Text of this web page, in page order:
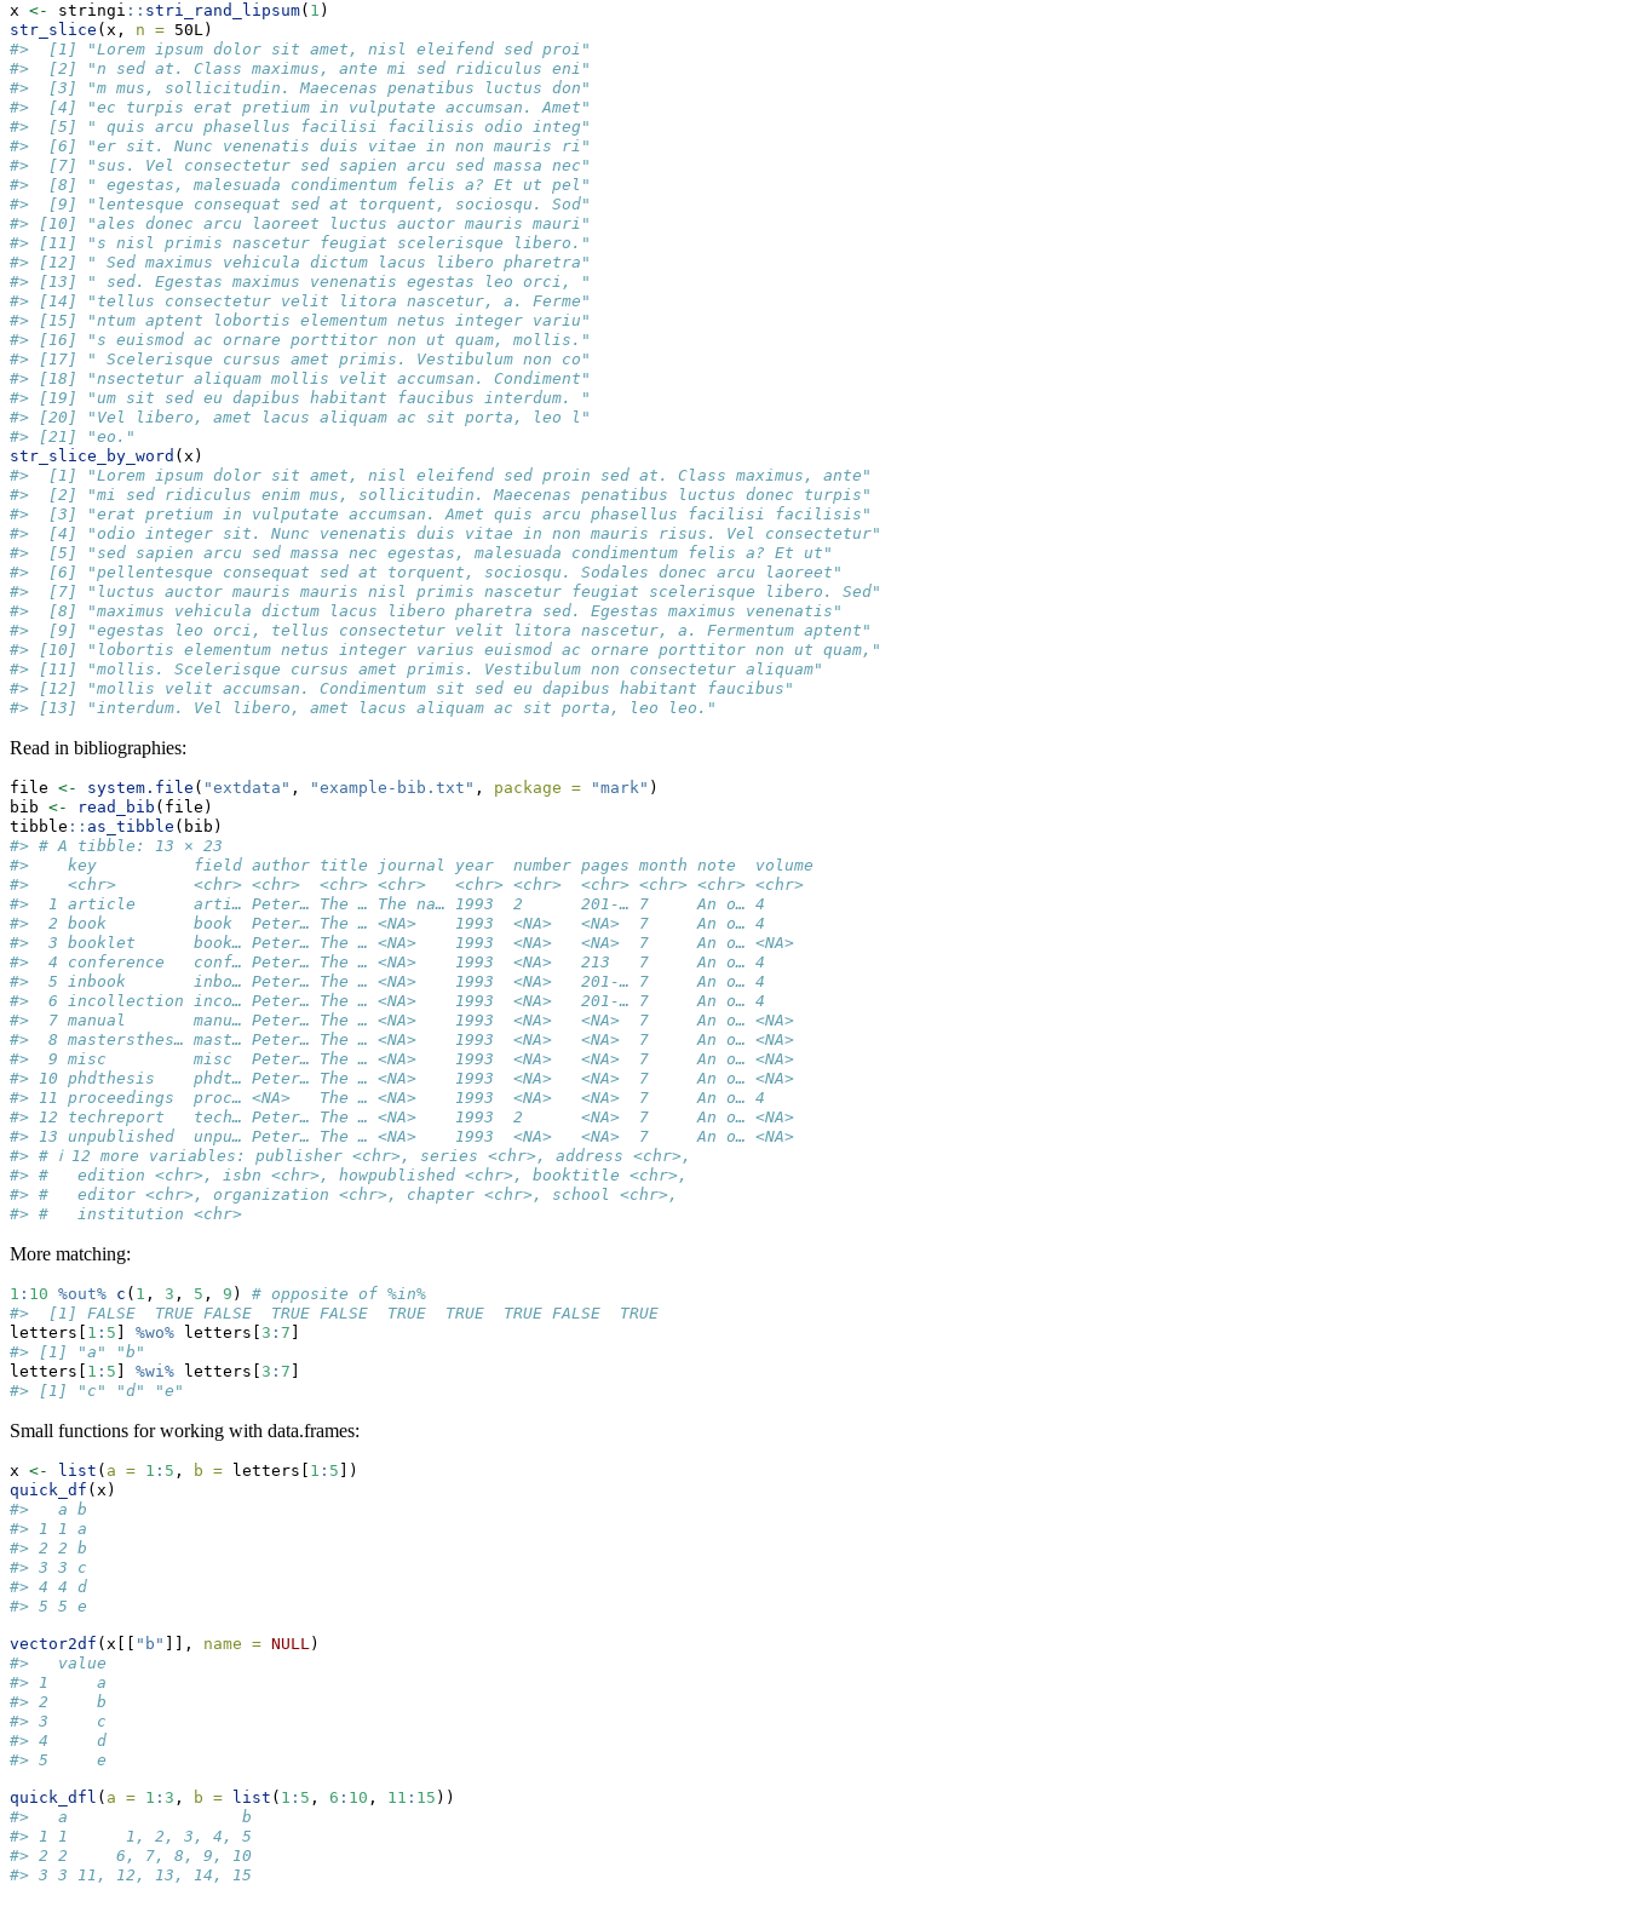
x <- stringi :: stri_rand_lipsum( 1 )
str_slice (x, n = 50L)
#>  [1] "Lorem ipsum dolor sit amet, nisl eleifend sed proi"
#>  [2] "n sed at. Class maximus, ante mi sed ridiculus eni"
#>  [3] "m mus, sollicitudin. Maecenas penatibus luctus don"
#>  [4] "ec turpis erat pretium in vulputate accumsan. Amet"
#>  [5] " quis arcu phasellus facilisi facilisis odio integ"
#>  [6] "er sit. Nunc venenatis duis vitae in non mauris ri"
#>  [7] "sus. Vel consectetur sed sapien arcu sed massa nec"
#>  [8] " egestas, malesuada condimentum felis a? Et ut pel"
#>  [9] "lentesque consequat sed at torquent, sociosqu. Sod"
#> [10] "ales donec arcu laoreet luctus auctor mauris mauri"
#> [11] "s nisl primis nascetur feugiat scelerisque libero."
#> [12] " Sed maximus vehicula dictum lacus libero pharetra"
#> [13] " sed. Egestas maximus venenatis egestas leo orci, "
#> [14] "tellus consectetur velit litora nascetur, a. Ferme"
#> [15] "ntum aptent lobortis elementum netus integer variu"
#> [16] "s euismod ac ornare porttitor non ut quam, mollis."
#> [17] " Scelerisque cursus amet primis. Vestibulum non co"
#> [18] "nsectetur aliquam mollis velit accumsan. Condiment"
#> [19] "um sit sed eu dapibus habitant faucibus interdum. "
#> [20] "Vel libero, amet lacus aliquam ac sit porta, leo l"
#> [21] "eo."
str_slice_by_word (x)
#>  [1] "Lorem ipsum dolor sit amet, nisl eleifend sed proin sed at. Class maximus, ante"
#>  [2] "mi sed ridiculus enim mus, sollicitudin. Maecenas penatibus luctus donec turpis"
#>  [3] "erat pretium in vulputate accumsan. Amet quis arcu phasellus facilisi facilisis"
#>  [4] "odio integer sit. Nunc venenatis duis vitae in non mauris risus. Vel consectetur"
#>  [5] "sed sapien arcu sed massa nec egestas, malesuada condimentum felis a? Et ut"
#>  [6] "pellentesque consequat sed at torquent, sociosqu. Sodales donec arcu laoreet"
#>  [7] "luctus auctor mauris mauris nisl primis nascetur feugiat scelerisque libero. Sed"
#>  [8] "maximus vehicula dictum lacus libero pharetra sed. Egestas maximus venenatis"
#>  [9] "egestas leo orci, tellus consectetur velit litora nascetur, a. Fermentum aptent"
#> [10] "lobortis elementum netus integer varius euismod ac ornare porttitor non ut quam,"
#> [11] "mollis. Scelerisque cursus amet primis. Vestibulum non consectetur aliquam"
#> [12] "mollis velit accumsan. Condimentum sit sed eu dapibus habitant faucibus"
#> [13] "interdum. Vel libero, amet lacus aliquam ac sit porta, leo leo."
Read in bibliographies:
file <- system.file ( "extdata" , "example-bib.txt" , package = "mark" )
bib <- read_bib (file)
tibble :: as_tibble (bib)
#> # A tibble: 13 × 23
#>    key          field author title journal year  number pages month note  volume
#>    <chr>        <chr> <chr>  <chr> <chr>   <chr> <chr>  <chr> <chr> <chr> <chr>
#>  1 article      arti… Peter… The … The na… 1993  2      201-… 7     An o… 4
#>  2 book         book  Peter… The … <NA>    1993  <NA>   <NA>  7     An o… 4
#>  3 booklet      book… Peter… The … <NA>    1993  <NA>   <NA>  7     An o… <NA>
#>  4 conference   conf… Peter… The … <NA>    1993  <NA>   213   7     An o… 4
#>  5 inbook       inbo… Peter… The … <NA>    1993  <NA>   201-… 7     An o… 4
#>  6 incollection inco… Peter… The … <NA>    1993  <NA>   201-… 7     An o… 4
#>  7 manual       manu… Peter… The … <NA>    1993  <NA>   <NA>  7     An o… <NA>
#>  8 mastersthes… mast… Peter… The … <NA>    1993  <NA>   <NA>  7     An o… <NA>
#>  9 misc         misc  Peter… The … <NA>    1993  <NA>   <NA>  7     An o… <NA>
#> 10 phdthesis    phdt… Peter… The … <NA>    1993  <NA>   <NA>  7     An o… <NA>
#> 11 proceedings  proc… <NA>   The … <NA>    1993  <NA>   <NA>  7     An o… 4
#> 12 techreport   tech… Peter… The … <NA>    1993  2      <NA>  7     An o… <NA>
#> 13 unpublished  unpu… Peter… The … <NA>    1993  <NA>   <NA>  7     An o… <NA>
#> # ℹ 12 more variables: publisher <chr>, series <chr>, address <chr>,
#> #   edition <chr>, isbn <chr>, howpublished <chr>, booktitle <chr>,
#> #   editor <chr>, organization <chr>, chapter <chr>, school <chr>,
#> #   institution <chr>
More matching:
1 : 10 %out% c ( 1 , 3 , 5 , 9 ) # opposite of %in%
#>  [1] FALSE  TRUE FALSE  TRUE FALSE  TRUE  TRUE  TRUE FALSE  TRUE
letters[ 1 : 5 %wo% letters[ 3 : 7
#> [1] "a" "b"
letters[ 1 : 5 %wi% letters[ 3 : 7
#> [1] "c" "d" "e"
Small functions for working with data.frames:
x <- list ( a = 1 : 5 , b = letters[ 1 : 5 ])
quick_df (x)
#>   a b
#> 1 1 a
#> 2 2 b
#> 3 3 c
#> 4 4 d
#> 5 5 e
vector2df (x[[ "b" ]], name = NULL)
#>   value
#> 1     a
#> 2     b
#> 3     c
#> 4     d
#> 5     e
quick_dfl ( a = 1 : 3 , b = list ( 1 : 5 , 6 : 10 , 11 : 15 ))
#>   a                  b
#> 1 1      1, 2, 3, 4, 5
#> 2 2     6, 7, 8, 9, 10
#> 3 3 11, 12, 13, 14, 15